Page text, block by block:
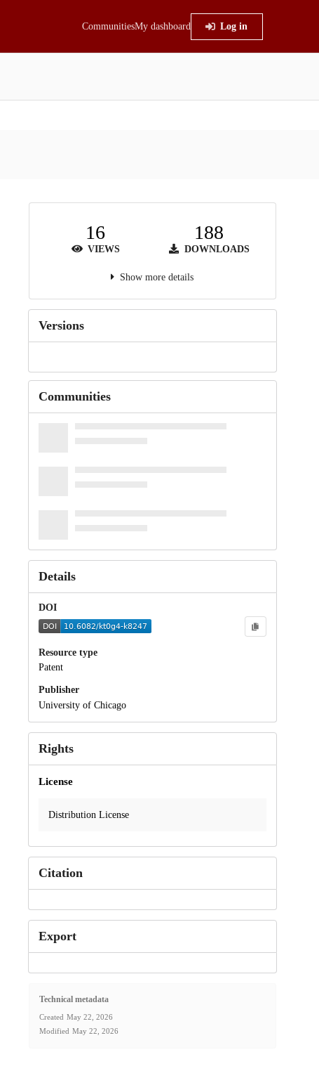
CommunitiesMy dashboard Log in
16
VIEWS
188
DOWNLOADS
Show more details
Versions
Communities
Details
DOI
Resource type
Patent
Publisher
University of Chicago
Rights
License
Distribution License
Citation
Export
Technical metadata
Created May 22, 2026
Modified May 22, 2026